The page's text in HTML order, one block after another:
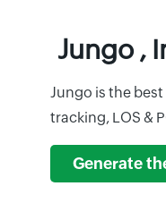
Jungo ,
Jungo is the
tracking, LOS &
Generate